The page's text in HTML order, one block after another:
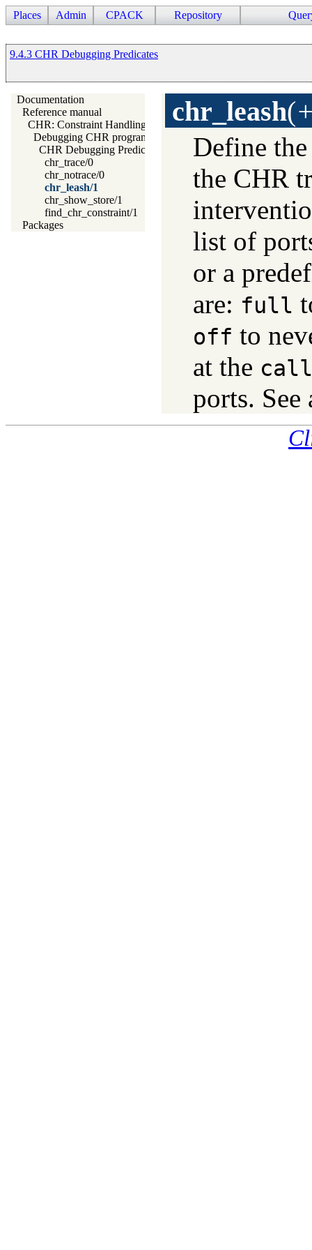
Places Admin CPACK Repository
9.4.3 CHR Debugging Predicates
Documentation
Reference manual
CHR: Constraint Handling Rules
Debugging CHR programs
CHR Debugging Predicates
chr_trace/0
chr_notrace/0
chr_leash/1
chr_show_store/1
find_chr_constraint/1
Packages
chr_leash(
Define
the CHR
list of
or a
are: full
off to
at the call
ports.